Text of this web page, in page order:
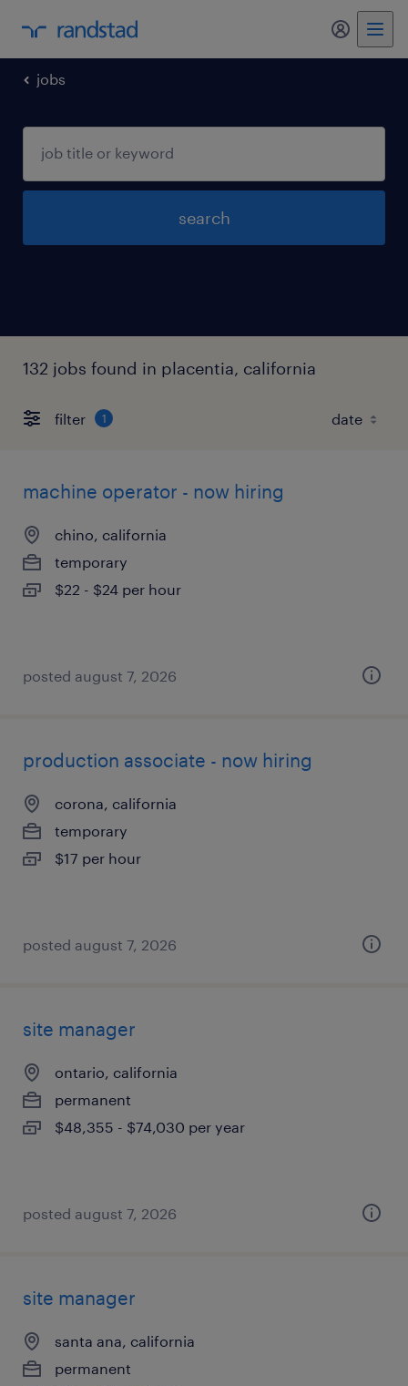
jobs
search
132 jobs found in placentia, california
filter 1
machine operator - now hiring
chino, california
temporary
$22 - $24 per hour
posted august 7, 2026
production associate - now hiring
corona, california
temporary
$17 per hour
posted august 7, 2026
site manager
ontario, california
permanent
$48,355 - $74,030 per year
posted august 7, 2026
site manager
santa ana, california
permanent